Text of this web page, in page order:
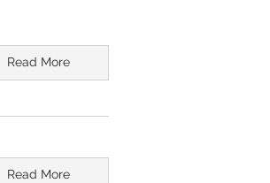
Read More
Read More